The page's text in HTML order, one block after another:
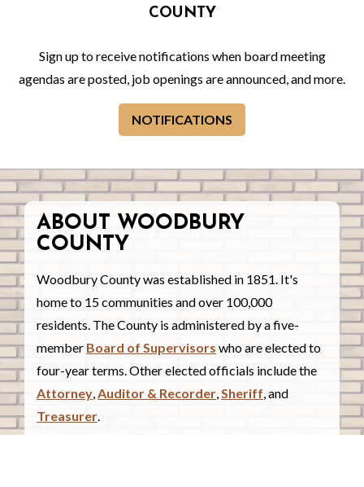
COUNTY
Sign up to receive notifications when board meeting
agendas are posted, job openings are announced, and more.
NOTIFICATIONS
ABOUT WOODBURY
COUNTY
Woodbury County was established in 1851. It's
home to 15 communities and over 100,000
residents. The County is administered by a five-
member Board of Supervisors who are elected to
four-year terms. Other elected officials include the
Attorney,Auditor & Recorder,Sheriff, and
Treasurer.